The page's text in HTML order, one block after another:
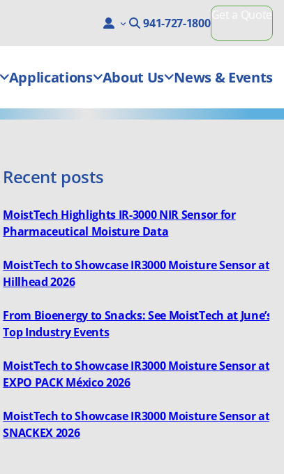
941-727-1800
Get a Quote
Applications About Us News & Events
Recent posts
MoistTech Highlights IR-3000 NIR Sensor for
Pharmaceutical Moisture Data
MoistTech to Showcase IR3000 Moisture Sensor at
Hillhead 2026
From Bioenergy to Snacks: See MoistTech at June’s
Top Industry Events
MoistTech to Showcase IR3000 Moisture Sensor at
EXPO PACK México 2026
MoistTech to Showcase IR3000 Moisture Sensor at
SNACKEX 2026